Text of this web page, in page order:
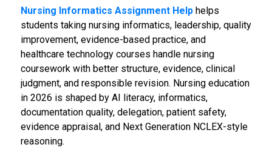
Nursing Informatics Assignment Helphelps
students taking nursing informatics, leadership, quality
improvement, evidence-based practice, and
healthcare technology courses handle nursing
coursework with better structure, evidence, clinical
judgment, and responsible revision. Nursing education
in 2026 is shaped by AI literacy, informatics,
documentation quality, delegation, patient safety,
evidence appraisal, and Next Generation NCLEX-style
reasoning.